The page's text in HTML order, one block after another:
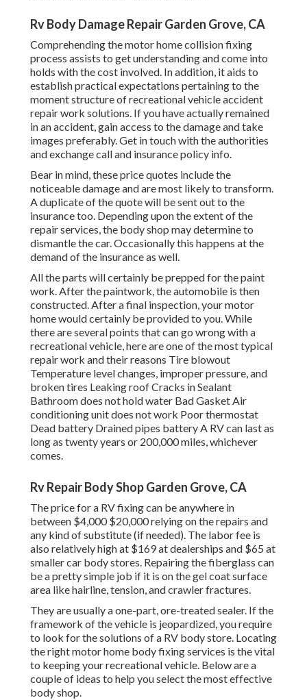
Rv Body Damage Repair Garden Grove, CA
Comprehending the motor home collision fixing
process assists to get understanding and come into
holds with the cost involved. In addition, it aids to
establish practical expectations pertaining to the
moment structure of recreational vehicle accident
repair work solutions. If you have actually remained
in an accident, gain access to the damage and take
images preferably. Get in touch with the authorities
and exchange call and insurance policy info.
Bear in mind, these price quotes include the
noticeable damage and are most likely to transform.
A duplicate of the quote will be sent out to the
insurance too. Depending upon the extent of the
repair services, the body shop may determine to
dismantle the car. Occasionally this happens at the
demand of the insurance as well.
All the parts will certainly be prepped for the paint
work. After the paintwork, the automobile is then
constructed. After a final inspection, your motor
home would certainly be provided to you. While
there are several points that can go wrong with a
recreational vehicle, here are one of the mosttypical
repair work and their reasons Tire blowout
Temperature level changes, improper pressure, and
broken tires Leaking roof Cracks in Sealant
Bathroom does not hold water Bad Gasket Air
conditioning unit does not work Poor thermostat
Dead battery Drained pipes battery A RV can last as
long as twenty years or 200,000 miles, whichever
comes.
Rv Repair Body Shop Garden Grove, CA
Theprice for a RV fixingcan be anywhere in
between $4,000 $20,000 relying on the repairs and
any kind of substitute (if needed). The labor fee is
also relatively high at $169 at dealerships and $65 at
smaller car body stores. Repairing the fiberglass can
be a pretty simple job if it is on the gel coat surface
area like hairline, tension, and crawler fractures.
They are usually a one-part, ore-treated sealer. If the
framework of the vehicle is jeopardized, you require
to look for the solutions of a RV body store. Locating
the right motor home body fixing services is the vital
to keeping your recreational vehicle. Below are a
couple of ideas to help you select the most effective
body shop.